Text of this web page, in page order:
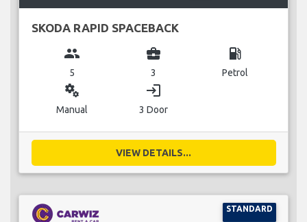
SKODA RAPID SPACEBACK
group
5
business_center
3
local_gas_station
Petrol
miscellaneous_services
Manual
login
3 Door
VIEW DETAILS...
STANDARD